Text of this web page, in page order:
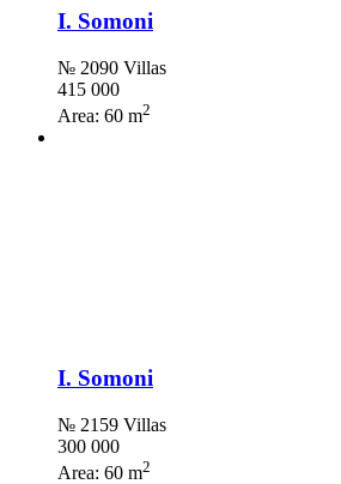
I. Somoni
№ 2090 Villas
415 000
Area: 60 m2
I. Somoni
№ 2159 Villas
300 000
Area: 60 m2